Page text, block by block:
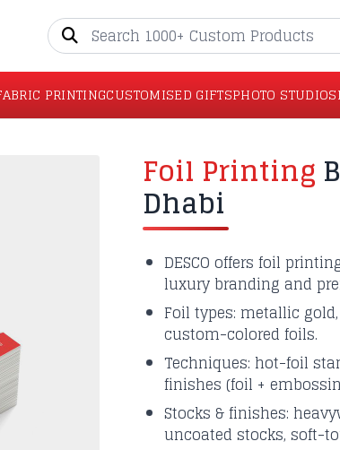
PRINTINGCUSTOMISED GIFTSPHOTO STUDIO
Foil Printing
Dhabi
DESCO offers foil
luxury branding and
Foil types: metallic
custom-colored foils.
Techniques: hot-foil
finishes (foil +
Stocks & finishes:
uncoated stocks, soft-